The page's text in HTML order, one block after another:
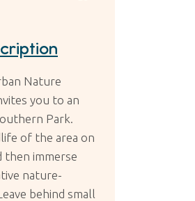
Nature
you to an
Park.
of the area on
then immerse
nature-
behind small